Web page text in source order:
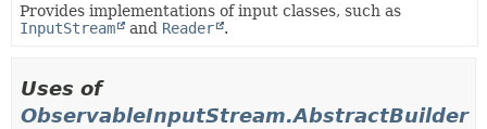
Provides implementations of input classes, such as
InputStream
and Reader .
Uses of
ObservableInputStream.AbstractBuilder